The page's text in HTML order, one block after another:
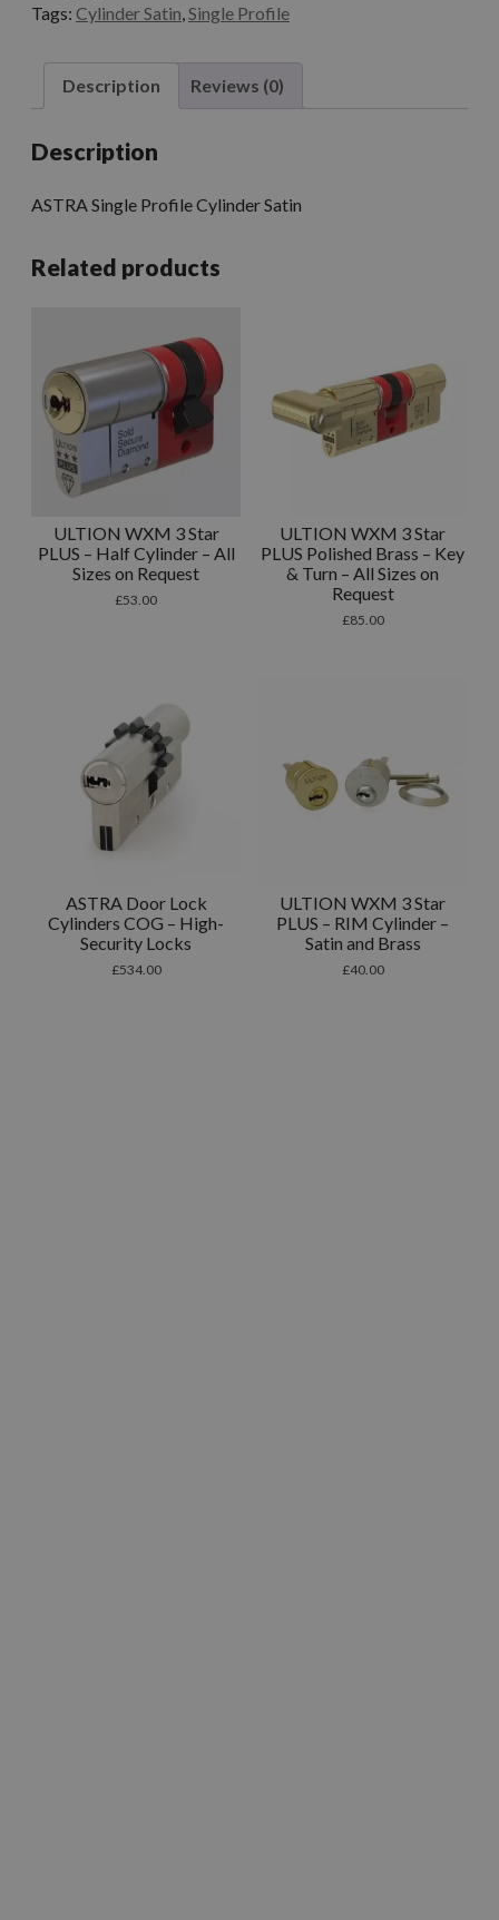
Tags: Cylinder Satin,Single Profile
Description Reviews (0)
Description
ASTRA Single Profile Cylinder Satin
Related products
ULTION WXM 3 Star
PLUS – Half Cylinder – All
Sizes on Request
£53.00
ULTION WXM 3 Star
PLUS Polished Brass – Key
& Turn – All Sizes on
Request
£85.00
ASTRA Door Lock
Cylinders COG – High-
Security Locks
£534.00
ULTION WXM 3 Star
PLUS – RIM Cylinder –
Satin and Brass
£40.00